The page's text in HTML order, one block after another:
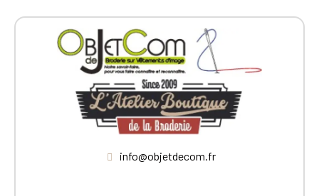
info@objetdecom.fr